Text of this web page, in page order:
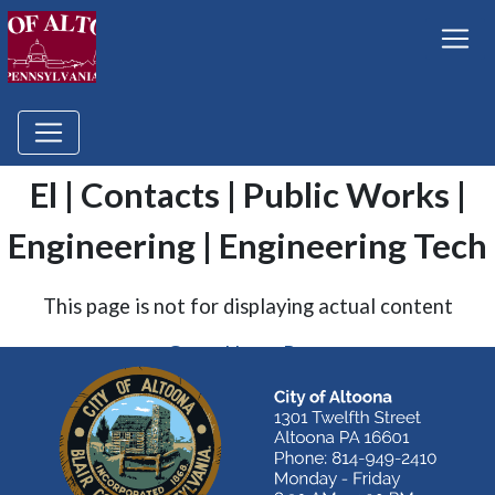
El | Contacts | Public Works |
Engineering | Engineering Tech
This page is not for displaying actual content
Go to Home Page